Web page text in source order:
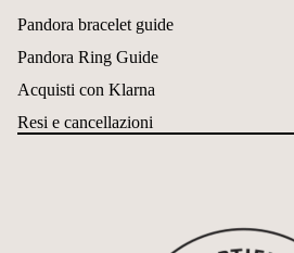
Pandora bracelet guide
Pandora Ring Guide
Acquisti con Klarna
Resi e cancellazioni